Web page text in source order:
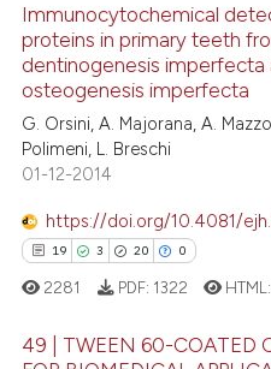
Supporting
Mentioning
Contrasting
atscite.ai
shows how a scientific paper
of the citation, a
Immunocytochemical
proteins in primary teeth
dentinogenesis imperfecta
osteogenesis imperfecta
G. Orsini, A. Majorana, A.
Polimeni, L. Breschi
01-12-2014
https://doi.org/10.4081/
19 3 20 0
2281 PDF: 1322 HTML:
49 | TWEEN 60-COATED